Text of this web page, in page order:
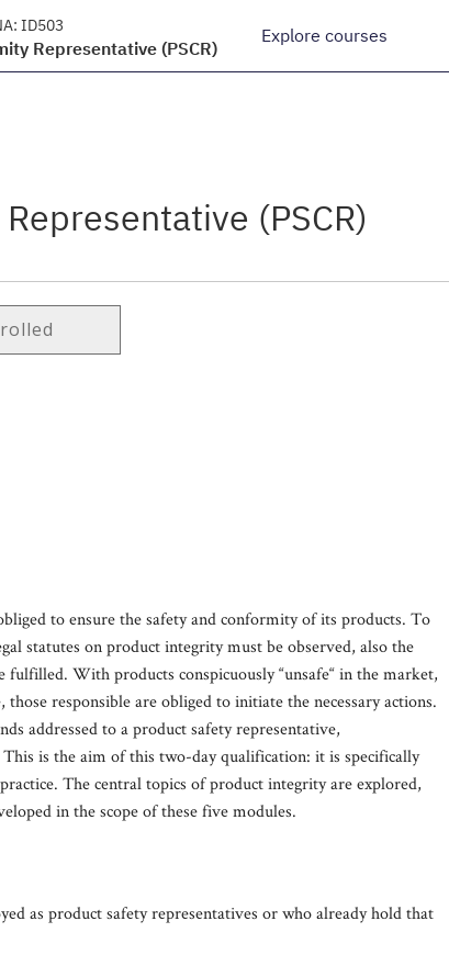
ID503
Representative (PSCR)
Explore courses
(PSCR)
to ensure the safety and conformity of its products. To
statutes on product integrity must be observed, also the
With products conspicuously “unsafe“ in the market,
responsible are obliged to initiate the necessary actions.
addressed to a product safety representative,
is the aim of this two-day qualification: it is specifically
The central topics of product integrity are explored,
in the scope of these five modules.
as product safety representatives or who already hold that